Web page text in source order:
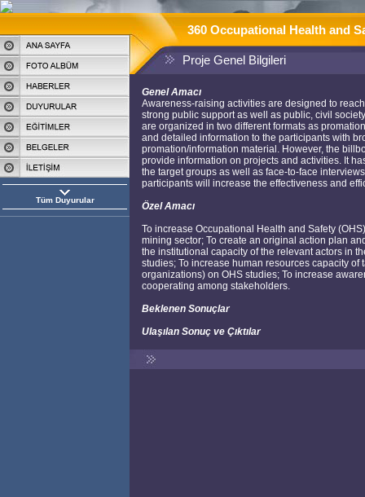
Tüm Duyurular
360 Occupational Health and
Proje Genel Bilgileri
Genel Amacı
Awareness-raising activities are designed to
strong public support as well as public, civil
are organized in two different formats as
and detailed information to the participants with
promation/information material. However, the
provide information on projects and activities. It
the target groups as well as face-to-face
participants will increase the effectiveness and
Özel Amacı
To increase Occupational Health and Safety
mining sector; To create an original action plan
the institutional capacity of the relevant actors in
studies; To increase human resources capacity
organizations) on OHS studies; To increase
cooperating among stakeholders.
Beklenen Sonuçlar
Ulaşılan Sonuç ve Çıktılar